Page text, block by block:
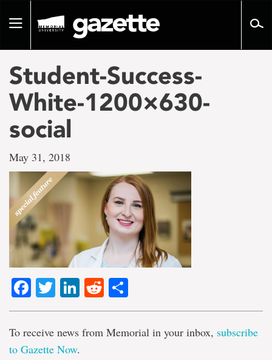
pageToggle
Student-Success-
White-1200×630-
social
May 31, 2018
Facebook
TwitterLinkedIn
Reddit
To receive news from Memorial in your inbox, subscribe
to Gazette Now.